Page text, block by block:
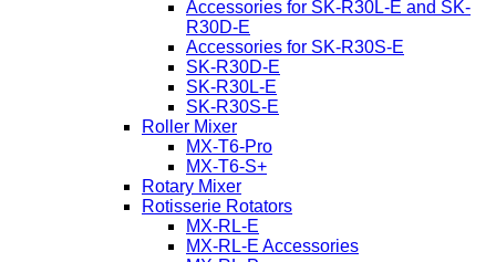
Accessories for SK-R30L-E and SK-
R30D-E
Accessories for SK-R30S-E
SK-R30D-E
SK-R30L-E
SK-R30S-E
Roller Mixer
MX-T6-Pro
MX-T6-S+
Rotary Mixer
Rotisserie Rotators
MX-RL-E
MX-RL-E Accessories